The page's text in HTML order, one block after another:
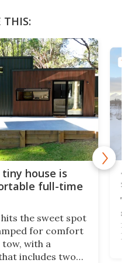
THIS:
house is
full-time
the sweet spot
for comfort
with a
includes two
TINY
ft